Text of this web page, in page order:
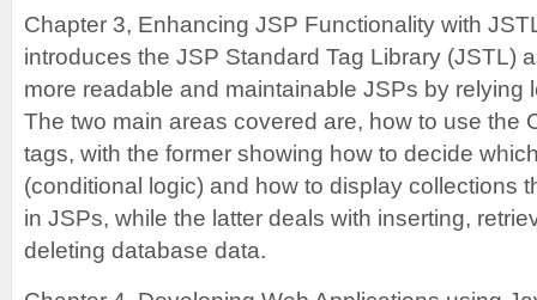
Chapter 3, Enhancing JSP Functionality with
introduces the JSP Standard Tag Library (JSTL)
more readable and maintainable JSPs by relying
The two main areas covered are, how to use the
tags, with the former showing how to decide
(conditional logic) and how to display collections
in JSPs, while the latter deals with inserting,
deleting database data.